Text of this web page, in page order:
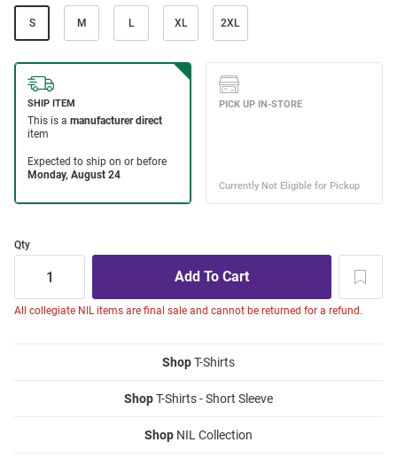
S M L XL 2XL
Qty
All collegiate NIL items are final sale and cannot be returned for a refund.
ShopT-Shirts
ShopT-Shirts - Short Sleeve
Shop NIL Collection